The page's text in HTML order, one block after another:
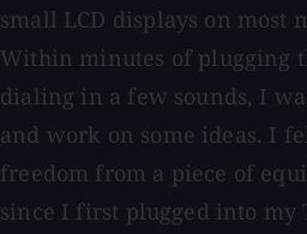
small LCD displays on most
Within minutes of plugging
dialing in a few sounds, I
and work on some ideas. I
freedom from a piece of
since I first plugged into my